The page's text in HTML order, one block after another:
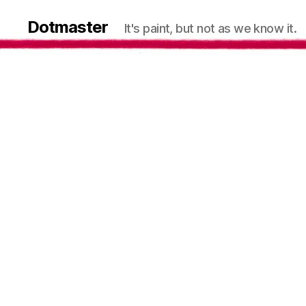
Dotmaster It's paint, but not as we know it.